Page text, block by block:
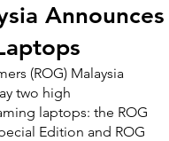
Announces
(ROG) Malaysia
two high
laptops: the ROG
Edition and ROG